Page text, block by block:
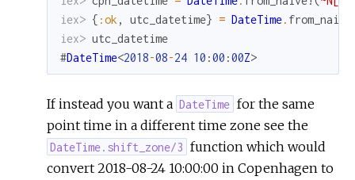
iex> { :ok , utc_datetime} = DateTime. from_naive
iex> utc_datetime
#DateTime<2018-08-24 10 :00 :00Z>
If instead you want a DateTime for the same
point time in a different time zone see the
DateTime.shift_zone/3 function which would
convert 2018-08-24 10:00:00 in Copenhagen to